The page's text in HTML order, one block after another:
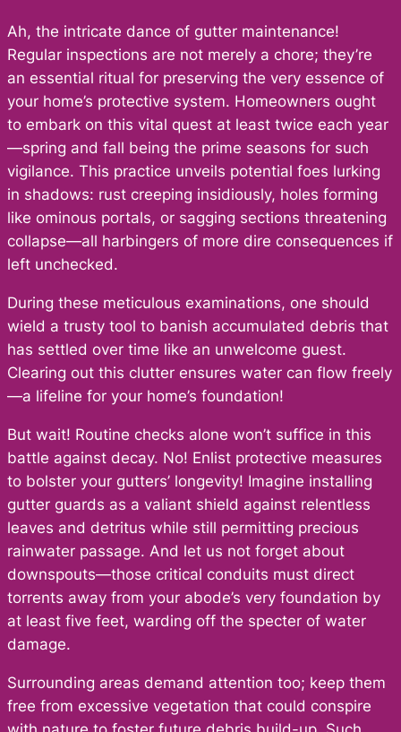
Ah, the intricate dance of gutter maintenance!
Regular inspections are not merely a chore; they’re
an essential ritual for preserving the very essence of
your home’s protective system. Homeowners ought
to embark on this vital quest at least twice each year
—spring and fall being the prime seasons for such
vigilance. This practice unveils potential foes lurking
in shadows: rust creeping insidiously, holes forming
like ominous portals, or sagging sections threatening
collapse—all harbingers of more dire consequences if
left unchecked.
During these meticulous examinations, one should
wield a trusty tool to banish accumulated debris that
has settled over time like an unwelcome guest.
Clearing out this clutter ensures water can flow freely
—a lifeline for your home’s foundation!
But wait! Routine checks alone won’t suffice in this
battle against decay. No! Enlist protective measures
to bolster your gutters’ longevity! Imagine installing
gutter guards as a valiant shield against relentless
leaves and detritus while still permitting precious
rainwater passage. And let us not forget about
downspouts—those critical conduits must direct
torrents away from your abode’s very foundation by
at least five feet, warding off the specter of water
damage.
Surrounding areas demand attention too; keep them
free from excessive vegetation that could conspire